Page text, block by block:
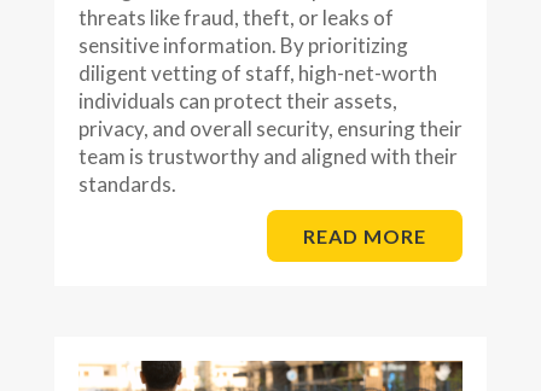
threats like fraud, theft, or leaks of
sensitive information. By prioritizing
diligent vetting of staff, high-net-worth
individuals can protect their assets,
privacy, and overall security, ensuring their
team is trustworthy and aligned with their
standards.
READ MORE